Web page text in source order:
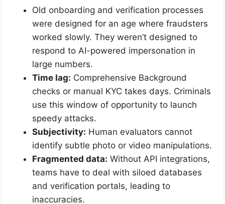
Old onboarding and verification processes
were designed for an age where fraudsters
worked slowly. They weren’t designed to
respond to AI-powered impersonation in
large numbers.
Time lag: Comprehensive Background
checks or manual KYC takes days. Criminals
use this window of opportunity to launch
speedy attacks.
Subjectivity: Human evaluators cannot
identify subtle photo or video manipulations.
Fragmented data: Without API integrations,
teams have to deal with siloed databases
and verification portals, leading to
inaccuracies.